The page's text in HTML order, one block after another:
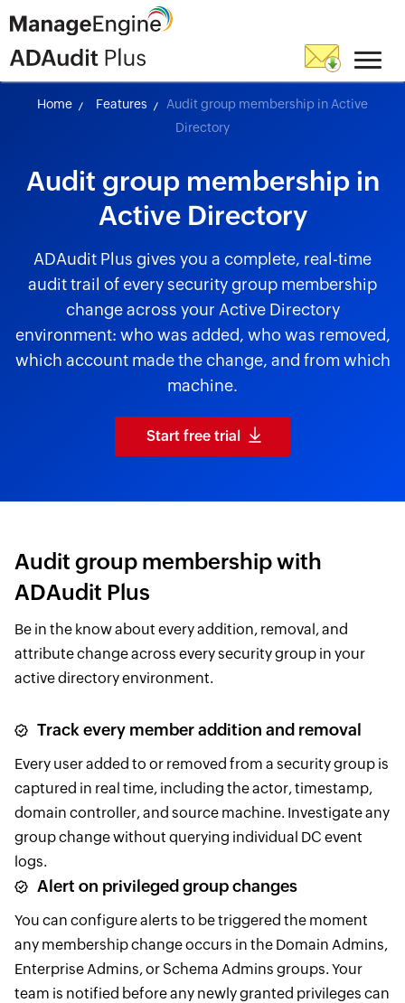
Home Features
Audit group membership in Active
Directory
Audit group membership in
Active Directory
ADAudit Plus gives you a complete, real-time
audit trail of every security group membership
change across your Active Directory
environment: who was added, who was removed,
which account made the change, and from which
machine.
Start free trial
Audit group membership with
ADAudit Plus
Be in the know about every addition, removal, and
attribute change across every security group in your
active directory environment.
Track every member addition and removal
Every user added to or removed from a security group is
captured in real time, including the actor, timestamp,
domain controller, and source machine. Investigate any
group change without querying individual DC event
logs.
Alert on privileged group changes
You can configure alerts to be triggered the moment
any membership change occurs in the Domain Admins,
Enterprise Admins, or Schema Admins groups. Your
team is notified before any newly granted privileges can